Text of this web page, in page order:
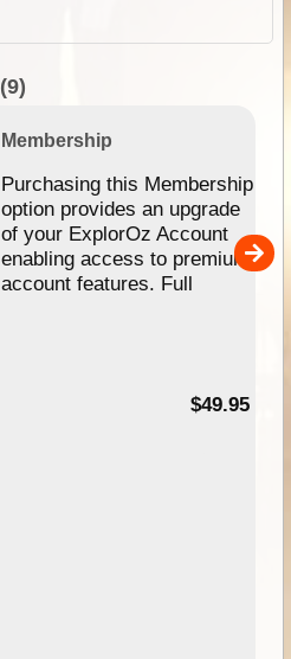
(9)
Membership
Purchasing this Membership
option provides an upgrade
of your ExplorOz Account
enabling access to premium
account features. Full
$49.95